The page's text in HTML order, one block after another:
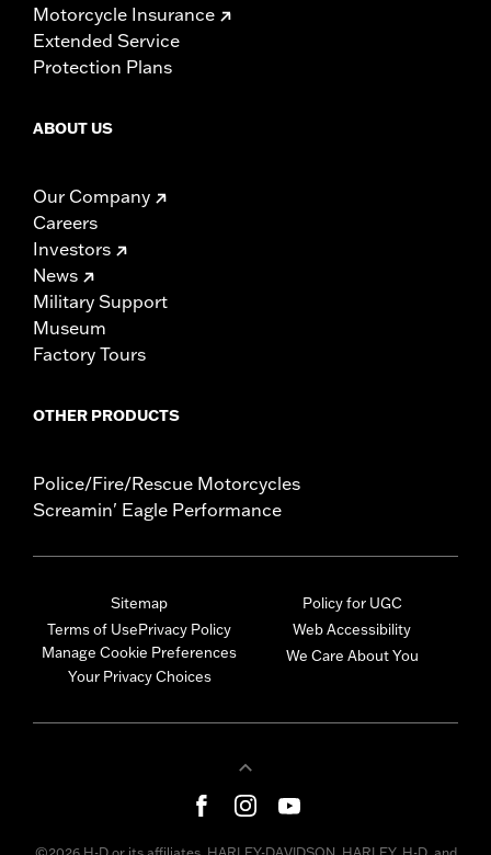
Motorcycle Insurance
Extended Service
Protection Plans
ABOUT US
Our Company
Careers
Investors
News
Military Support
Museum
Factory Tours
OTHER PRODUCTS
Police/Fire/Rescue Motorcycles
Screamin' Eagle Performance
Sitemap
Terms of UsePrivacy Policy
Manage Cookie Preferences
Your Privacy Choices
Policy for UGC
Web Accessibility
We Care About You